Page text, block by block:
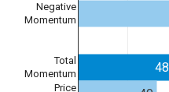
Negative
Momentum
Total
Momentum
Price
48